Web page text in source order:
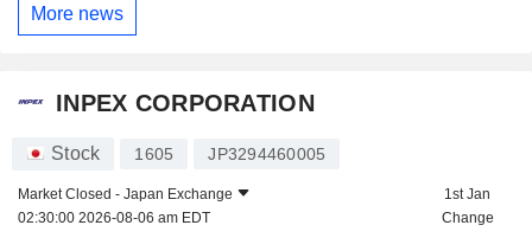
More news
INPEX CORPORATION
Stock 1605 JP3294460005
Market Closed - Japan Exchange
02:30:00 2026-08-06 am EDT
1st Jan
Change